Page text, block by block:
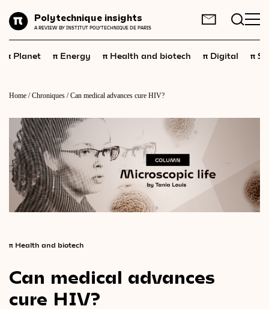
Polytechnique insights
A REVIEW BY INSTITUT POLYTECHNIQUE DE PARIS
Energy
Health and
biotech
Economics
Industry
Science and technology
Society
Geopolitics
Videos
FR EN
π Planet π Energy π Health and biotech π Digital π
Home /Chroniques /Can medical advances cure HIV?
π Health and biotech
Can medical advances
cure HIV?